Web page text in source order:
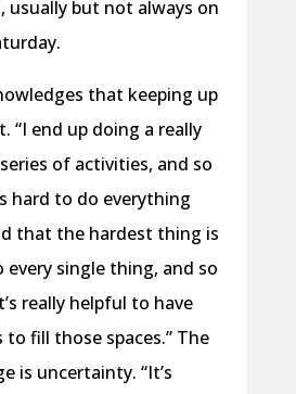
usually but not always on
that keeping up
“I end up doing a really
of activities, and so
hard to do everything
that the hardest thing is
single thing, and so
really helpful to have
fill those spaces.” The
is uncertainty. “It’s